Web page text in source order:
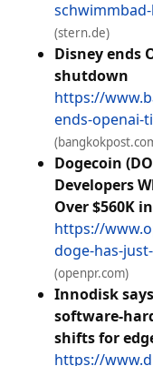
(stern.de)
Disney ends
shutdown
https://
ends-openai-
Dogecoin
Developers
Over $560K
https://
doge-has-
(openpr.com)
Innodisk
software-
shifts for
https://